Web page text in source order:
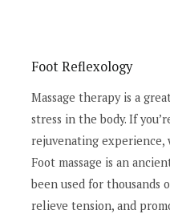
Foot Reflexology
Massage therapy is a
stress in the body. If
rejuvenating experience,
Foot massage is an
been used for thousands
relieve tension, and